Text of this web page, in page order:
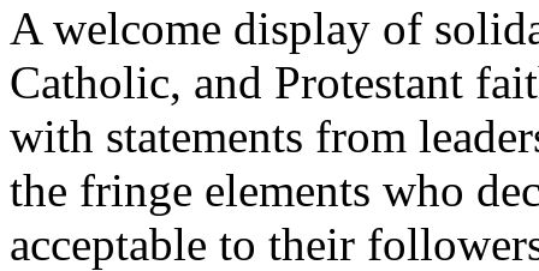
A welcome display of
Catholic, and Protestant
with statements from
the fringe elements who
acceptable to their